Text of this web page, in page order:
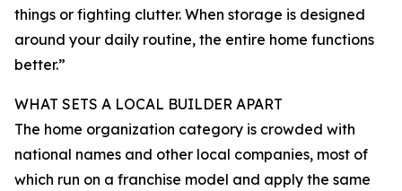
things or fighting clutter. When storage is designed
around your daily routine, the entire home functions
better.”
WHAT SETS A LOCAL BUILDER APART
The home organization category is crowded with
national names and other local companies, most of
which run on a franchise model and apply the same